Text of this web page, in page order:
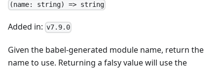
(name: string) => string
Added in: v7.9.0
Given the babel-generated module name, return the
name to use. Returning a falsy value will use the